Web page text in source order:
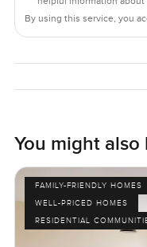
By using this service, you
You might also
FAMILY-FRIENDLY HOMES
WELL-PRICED HOMES
RESIDENTIAL